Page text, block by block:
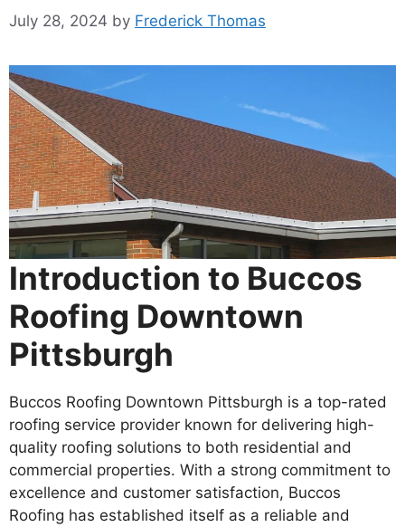
July 28, 2024 by Frederick Thomas
Introduction to Buccos
Roofing Downtown
Pittsburgh
Buccos Roofing Downtown Pittsburgh is a top-rated
roofing service provider known for delivering high-
quality roofing solutions to both residential and
commercial properties. With a strong commitment to
excellence and customer satisfaction, Buccos
Roofing has established itself as a reliable and